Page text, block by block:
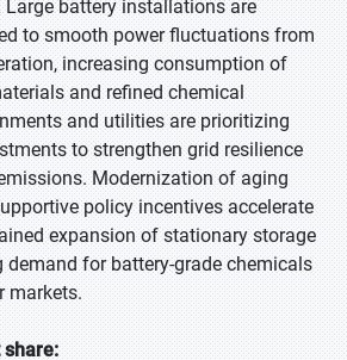
battery installations are
to smooth power fluctuations from
increasing consumption of
and refined chemical
and utilities are prioritizing
to strengthen grid resilience
Modernization of aging
policy incentives accelerate
expansion of stationary storage
for battery-grade chemicals
markets.
share: